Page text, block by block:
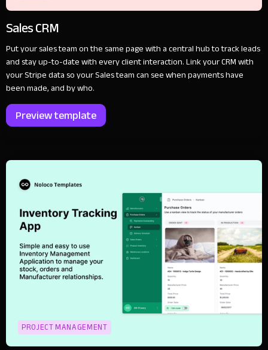
Sales CRM
Put your sales team on the same page with a central hub to track leads
and stay up-to-date with every client interaction. Link your CRM with
your Stripe data so your Sales team can see when payments have
been made, and by who.
Preview template
PROJECT MANAGEMENT